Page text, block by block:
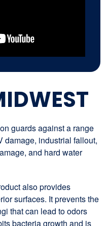
guards against a range
damage, industrial fallout,
and hard water
also provides
surfaces. It prevents the
that can lead to odors
bacteria growth and is